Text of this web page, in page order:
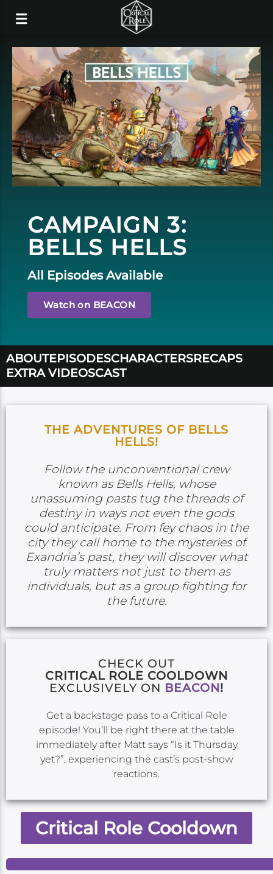
CAMPAIGN 3:
BELLS HELLS
All Episodes Available
Watch on BEACON
ABOUTEPISODESCHARACTERSRECAPS
EXTRA VIDEOSCAST
THE ADVENTURES OF BELLS
HELLS!
Follow the unconventional crew
known as Bells Hells, whose
unassuming pasts tug the threads of
destiny in ways not even the gods
could anticipate. From fey chaos in the
city they call home to the mysteries of
Exandria’s past, they will discover what
truly matters not just to them as
individuals, but as a group fighting for
the future.
CHECK OUT
CRITICAL ROLE COOLDOWN
EXCLUSIVELY ON BEACON!
Get a backstage pass to a Critical Role
episode! You’ll be right there at the table
immediately after Matt says “Is it Thursday
yet?”, experiencing the cast’s post-show
reactions.
Critical Role Cooldown